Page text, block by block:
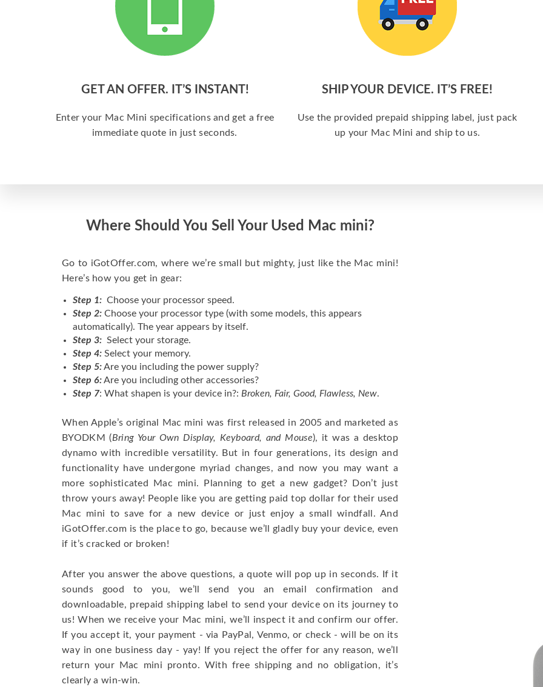
GET AN OFFER. IT’S INSTANT!
Enter your Mac Mini specifications and get a free
immediate quote in just seconds.
SHIP YOUR DEVICE. IT’S FREE!
Use the provided prepaid shipping label, just pack
up your Mac Mini and ship to us.
Where Should You Sell Your Used Mac mini?
Go to iGotOffer.com, where we’re small but mighty, just like the Mac mini!
Here’s how you get in gear:
Step 1: Choose your processor speed.
Step 2: Choose your processor type (with some models, this appears
automatically). The year appears by itself.
Step 3: Select your storage.
Step 4: Select your memory.
Step 5:Are you including the power supply?
Step 6:Are you including other accessories?
Step 7: What shapen is your device in?: Broken, Fair, Good, Flawless, New.
When Apple’s original Mac mini was first released in 2005 and marketed as
BYODKM (Bring Your Own Display, Keyboard, and Mouse), it was a desktop
dynamo with incredible versatility. But in four generations, its design and
functionality have undergone myriad changes, and now you may want a
more sophisticated Mac mini. Planning to get a new gadget? Don’t just
throw yours away! People like you are getting paid top dollar for their used
Mac mini to save for a new device or just enjoy a small windfall. And
iGotOffer.com is the place to go, because we’ll gladly buy your device, even
if it’s cracked or broken!
After you answer the above questions, a quote will pop up in seconds. If it
sounds good to you, we’ll send you an email confirmation and
downloadable, prepaid shipping label to send your device on its journey to
us! When we receive your Mac mini, we’ll inspect it and confirm our offer.
If you accept it, your payment - via PayPal, Venmo, or check - will be on its
way in one business day - yay! If you reject the offer for any reason, we’ll
return your Mac mini pronto. With free shipping and no obligation, it’s
clearly a win-win.